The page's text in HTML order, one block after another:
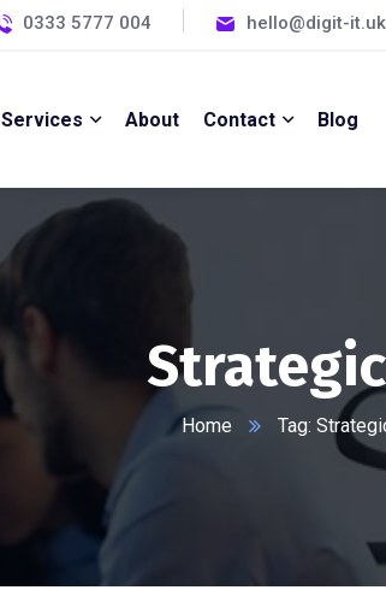
0333 5777 004 hello@digit-it.uk
Services About Contact Blog
Home Tag: